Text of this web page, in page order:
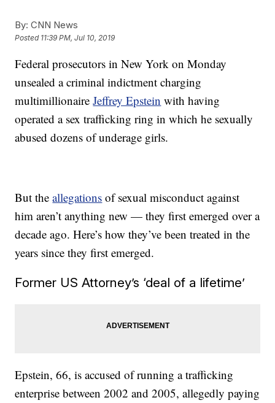
By: CNN News
Posted 11:39 PM, Jul 10, 2019
Federal prosecutors in New York on Monday
unsealed a criminal indictment charging
multimillionaireJeffrey Epstein with having
operated a sex trafficking ring in which he sexually
abused dozens of underage girls.
But theallegations of sexual misconduct against
him aren’t anything new — they first emerged over a
decade ago. Here’s how they’ve been treated in the
years since they first emerged.
Former US Attorney’s ‘deal of a lifetime’
Epstein, 66, is accused of running a trafficking
enterprise between 2002 and 2005, allegedly paying